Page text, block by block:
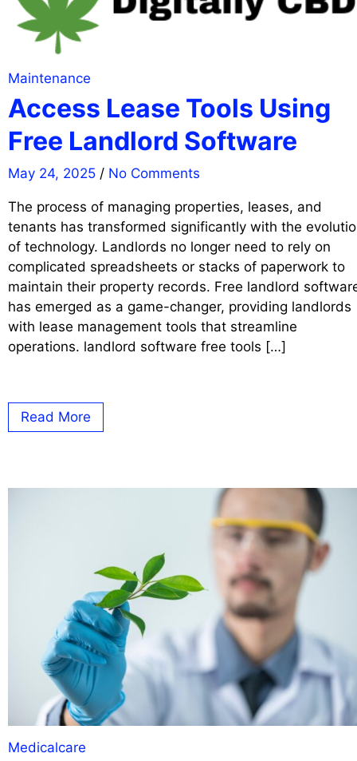
Maintenance
Access Lease Tools Using
Free Landlord Software
May 24, 2025 / No Comments
The process of managing properties, leases, and
tenants has transformed significantly with the
of technology. Landlords no longer need to rely on
complicated spreadsheets or stacks of paperwork to
maintain their property records. Free landlord
has emerged as a game-changer, providing landlords
with lease management tools that streamline
operations. landlord software free tools […]
Read More
Medicalcare